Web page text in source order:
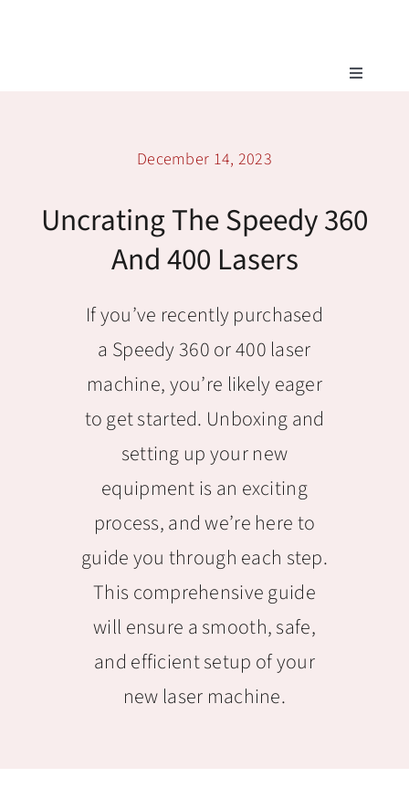
Toggle
December 14, 2023
Uncrating The Speedy 360
And 400 Lasers
If you’ve recently purchased
a Speedy 360 or 400 laser
machine, you’re likely eager
to get started. Unboxing and
setting up your new
equipment is an exciting
process, and we’re here to
guide you through each step.
This comprehensive guide
will ensure a smooth, safe,
and efficient setup of your
new laser machine.